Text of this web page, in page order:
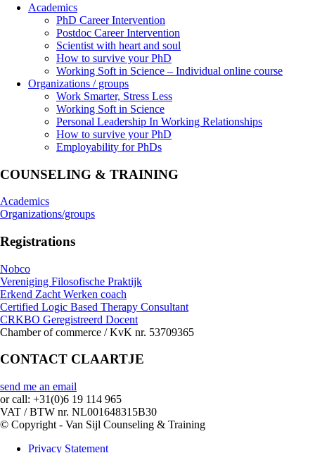
Academics
PhD Career Intervention
Postdoc Career Intervention
Scientist with heart and soul
How to survive your PhD
Working Soft in Science – Individual online course
Organizations / groups
Work Smarter, Stress Less
Working Soft in Science
Personal Leadership In Working Relationships
How to survive your PhD
Employability for PhDs
COUNSELING & TRAINING
Academics
Organizations/groups
Registrations
Nobco
Vereniging Filosofische Praktijk
Erkend Zacht Werken coach
Certified Logic Based Therapy Consultant
CRKBO Geregistreerd Docent
Chamber of commerce / KvK nr. 53709365
CONTACT CLAARTJE
send me an email
or call: +31(0)6 19 114 965
VAT / BTW nr. NL001648315B30
© Copyright - Van Sijl Counseling & Training
Privacy Statement